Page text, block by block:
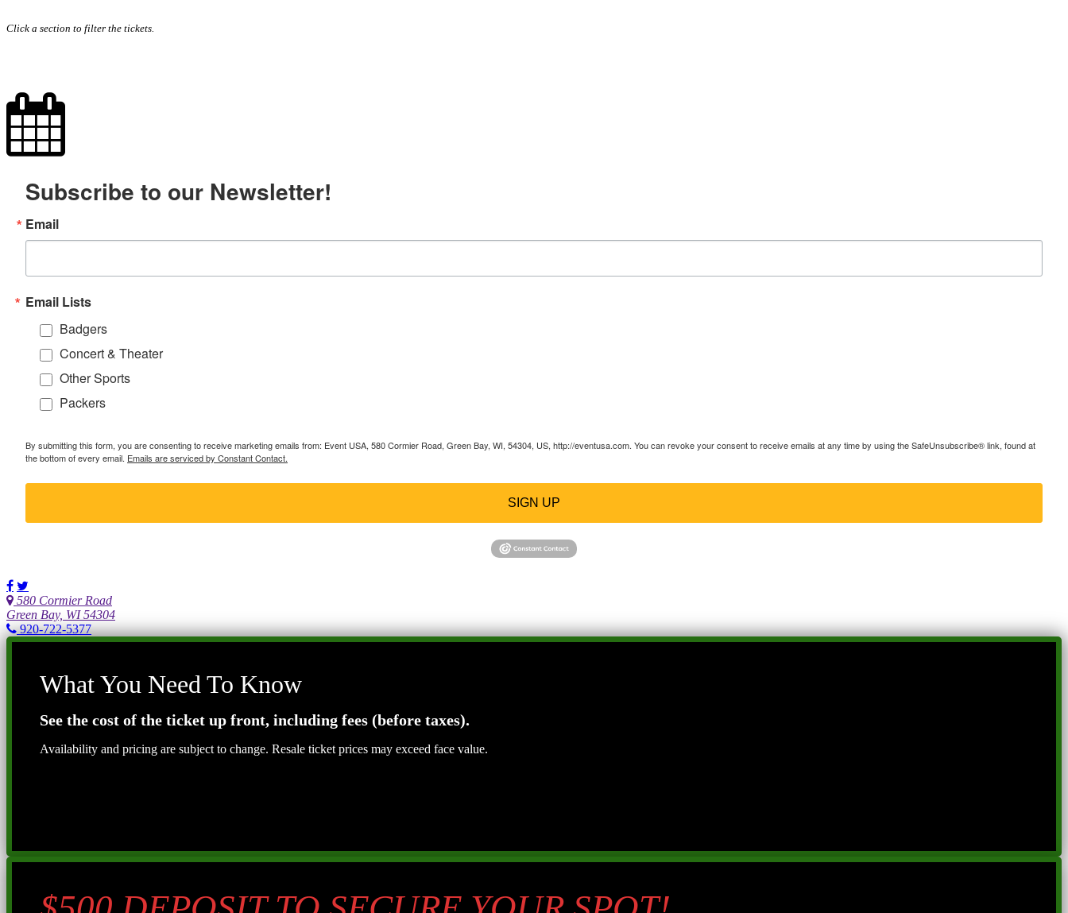
Click a section to filter the tickets.
Subscribe to our Newsletter!
Email
Email Lists
Badgers
Concert & Theater
Other Sports
Packers
By submitting this form, you are consenting to receive marketing emails from: Event USA, 580 Cormier Road, Green Bay, WI, 54304, US, http://eventusa.com. You can revoke your consent to receive emails at any time by using the SafeUnsubscribe® link, found at
the bottom of every email. Emails are serviced by Constant Contact.
SIGN UP
580 Cormier Road
Green Bay, WI 54304
920-722-5377
What You Need To Know
See the cost of the ticket up front, including fees (before taxes).
Availability and pricing are subject to change. Resale ticket prices may exceed face value.